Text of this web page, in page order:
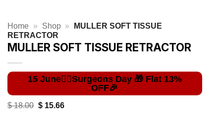
Home » Shop »
MULLER SOFT TISSUE
RETRACTOR
MULLER SOFT TISSUE RETRACTOR
$18.00 Original
$15.66Current